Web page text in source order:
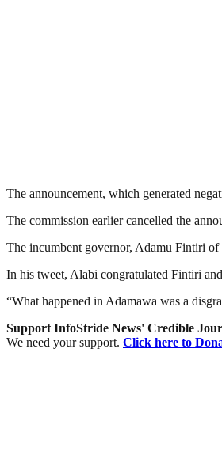
The announcement, which generated
The commission earlier cancelled the
The incumbent governor, Adamu Fintiri of
In his tweet, Alabi congratulated Fintiri
“What happened in Adamawa was a
Support InfoStride News' Credible
We need your support. Click here to